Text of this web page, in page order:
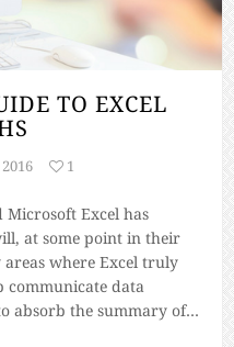
TO EXCEL
1
Microsoft Excel has
at some point in their
where Excel truly
communicate data
absorb the summary of